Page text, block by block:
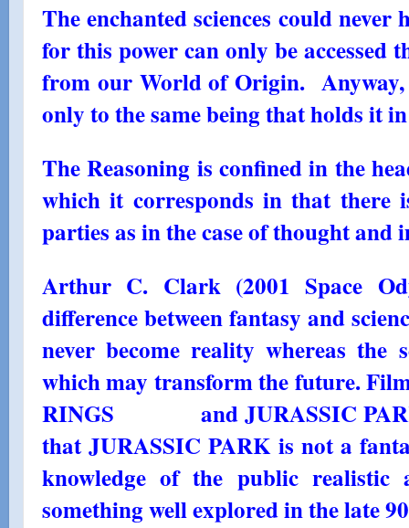
The enchanted sciences could never
for this power can only be accessed
from our World of Origin. Anyway,
only to the same being that holds it
The Reasoning is confined in the
which it corresponds in that there
parties as in the case of thought and
Arthur C. Clark (2001 Space
difference between fantasy and
never become reality whereas the
which may transform the future.
RINGS and JURASSIC PARK
that JURASSIC PARK is not a
knowledge of the public realistic
something well explored in the late